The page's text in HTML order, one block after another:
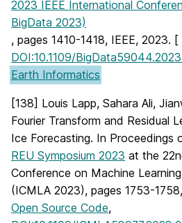
2023 IEEE International
BigData 2023)
, pages 1410-1418, IEEE, 2023. [
DOI:10.1109/
Earth Informatics
[138] Louis Lapp, Sahara Ali,
Fourier Transform and Residual
Ice Forecasting. In Proceedings
REU Symposium 2023 at the
Conference on Machine
(ICMLA 2023), pages 1753-
Open Source Code,